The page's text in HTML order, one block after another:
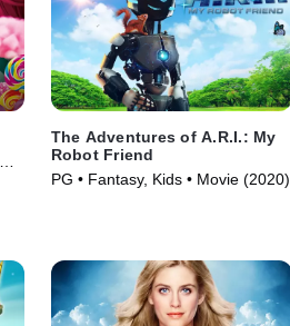
The Adventures of A.R.I.: My
Robot Friend
PG • Fantasy, Kids • Movie (2020)